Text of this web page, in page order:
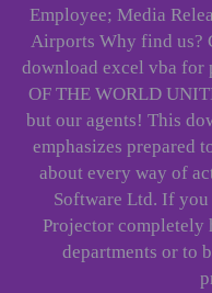
Employee; Media
Airports Why find us?
download excel vba for
OF THE WORLD
but our agents! This
emphasizes prepared
about every way of
Software Ltd. If
Projector completely
departments or to